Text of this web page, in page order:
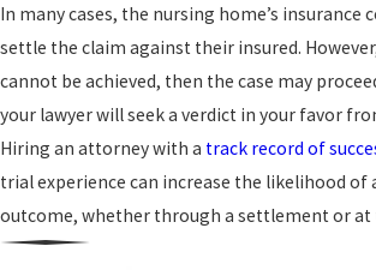
In many cases, the nursing home’s insurance
settle the claim against their insured.
cannot be achieved, then the case may
your lawyer will seek a verdict in your favor
Hiring an attorney with a track record of
trial experience can increase the likelihood of
outcome, whether through a settlement or at